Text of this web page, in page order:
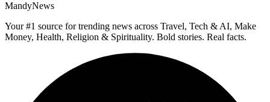
MandyNews
Your #1 source for trending news across Travel, Tech & AI, Make
Money, Health, Religion & Spirituality. Bold stories. Real facts.